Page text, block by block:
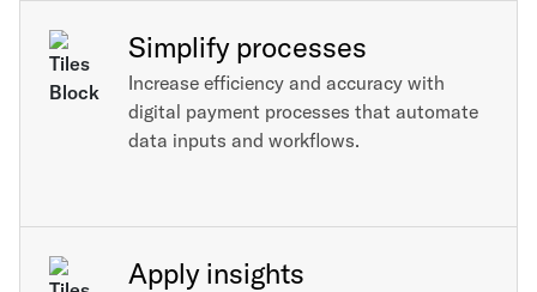
Simplify processes
Increase efficiency and accuracy with
digital payment processes that automate
data inputs and workflows.
Apply insights